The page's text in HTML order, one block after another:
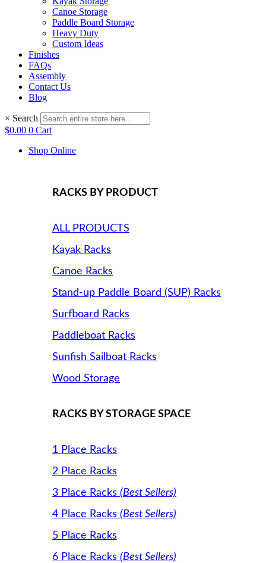
Canoe Storage
Paddle Board Storage
Heavy Duty
Custom Ideas
Finishes
FAQs
Assembly
Contact Us
Blog
× Search
$0.00 0 Cart
Shop Online
RACKS BY PRODUCT
ALL PRODUCTS
Kayak Racks
Canoe Racks
Stand-up Paddle Board (SUP) Racks
Surfboard Racks
Paddleboat Racks
Sunfish Sailboat Racks
Wood Storage
RACKS BY STORAGE SPACE
1 Place Racks
2 Place Racks
3 Place Racks (Best Sellers)
4 Place Racks (Best Sellers)
5 Place Racks
6 Place Racks (Best Sellers)